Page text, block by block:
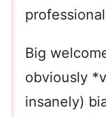
Big
obviously
insanely)